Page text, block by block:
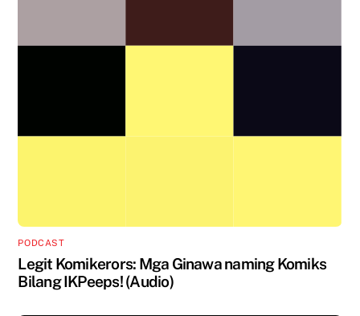
PODCAST
Legit Komikerors: Mga Ginawa naming Komiks
Bilang IKPeeps! (Audio)